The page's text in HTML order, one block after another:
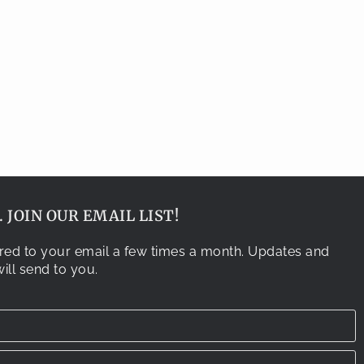
JOIN OUR EMAIL LIST!
to your email a few times a month. Updates and
send to you.